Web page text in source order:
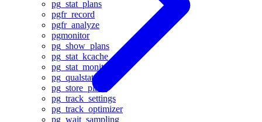
pg_stat_plans
pgfr_record
pgfr_analyze
pgmonitor
pg_show_plans
pg_stat_kcache
pg_stat_monitor
pg_qualstats
pg_store_plans
pg_track_settings
pg_track_optimizer
pg_wait_sampling